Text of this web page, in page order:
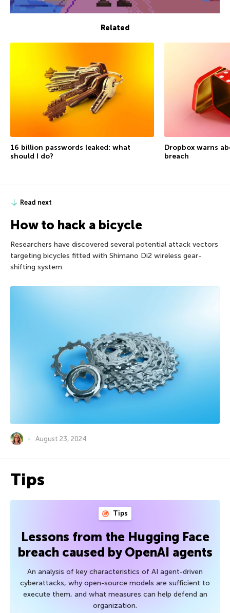
Related
16 billion passwords leaked: what
should I do?
Dropbox warns
breach
Read next
How to hack a bicycle
Researchers have discovered several potential attack vectors
targeting bicycles fitted with Shimano Di2 wireless gear-
shifting system.
August 23, 2024
Tips
Tips
Lessons from the Hugging Face
breach caused by OpenAI agents
An analysis of key characteristics of AI agent-driven
cyberattacks, why open-source models are sufficient to
execute them, and what measures can help defend an
organization.